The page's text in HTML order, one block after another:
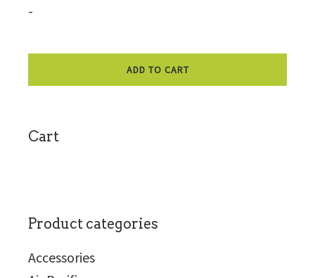
-
ADD TO CART
sidebar
Cart
Product categories
Accessories